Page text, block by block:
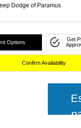
Dodge of Paramus
Options
Get
Confirm Availability